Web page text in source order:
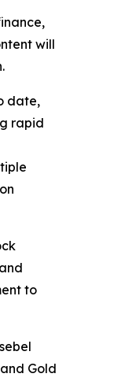
will
date,
rapid
to
Gold